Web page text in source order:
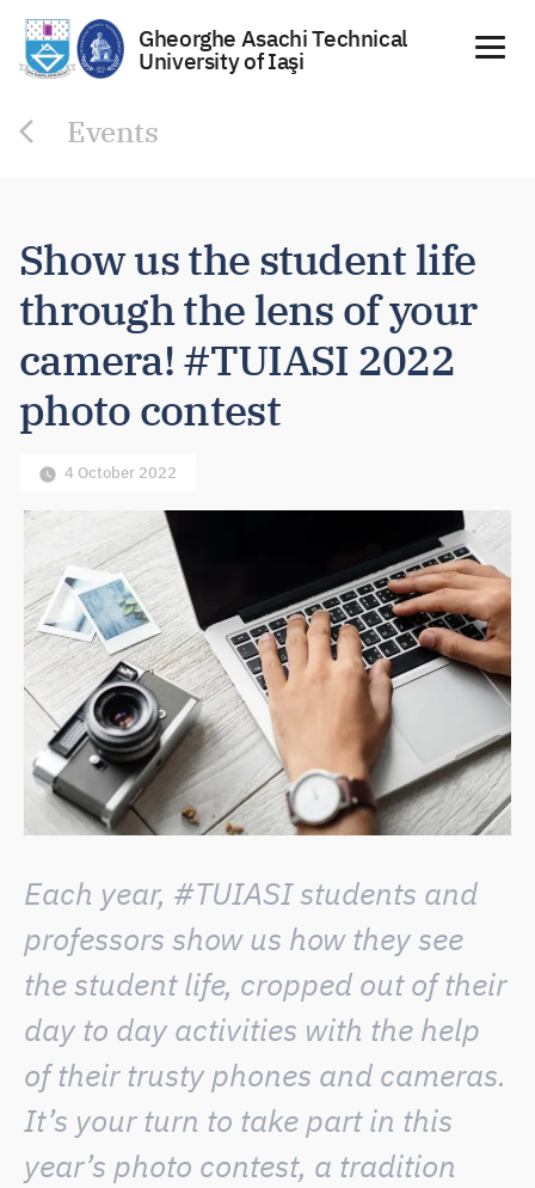
Gheorghe Asachi Technical
University of Iaşi
Events
Show us the student life
through the lens of your
camera! #TUIASI 2022
photo contest
4 October 2022
Each year, #TUIASI students and
professors show us how they see
the student life, cropped out of their
day to day activities with the help
of their trusty phones and cameras.
It’s your turn to take part in this
year’s photo contest, a tradition